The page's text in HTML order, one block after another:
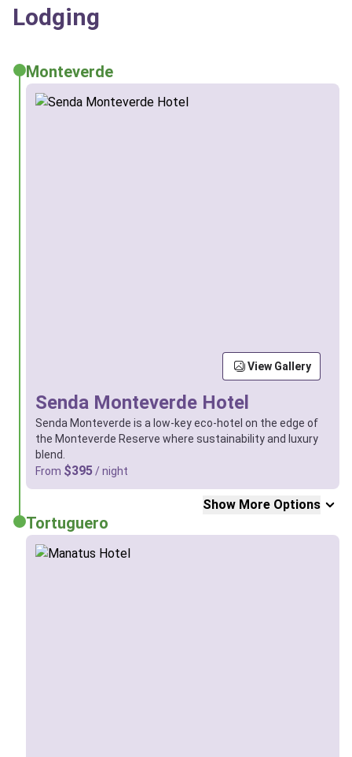
Lodging
Monteverde
Senda Monteverde Hotel
Senda Monteverde is a low-key eco-hotel on the edge of
the Monteverde Reserve where sustainability and luxury
blend.
From $395 / night
View Gallery
Show More Options
Tortuguero